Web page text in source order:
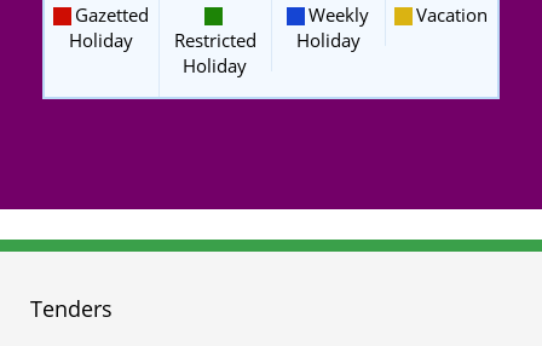
Gazetted
Holiday
Restricted
Holiday
Weekly
Holiday
Vacation
Tenders